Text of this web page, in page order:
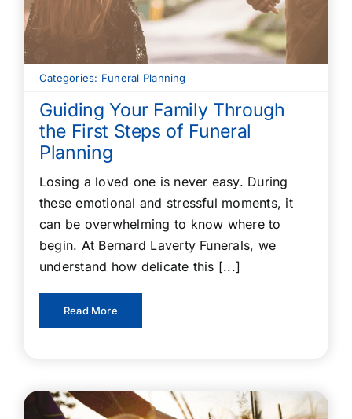
Categories: Funeral Planning
Guiding Your Family Through
the First Steps of Funeral
Planning
Losing a loved one is never easy. During
these emotional and stressful moments, it
can be overwhelming to know where to
begin. At Bernard Laverty Funerals, we
understand how delicate this [...]
Read More